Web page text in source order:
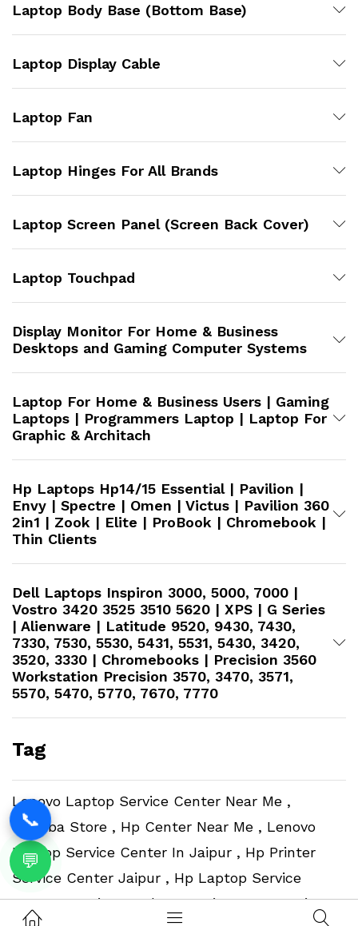
Laptop Body Base (Bottom Base)
Laptop Display Cable
Laptop Fan
Laptop Hinges For All Brands
Laptop Screen Panel (Screen Back Cover)
Laptop Touchpad
Display Monitor For Home & Business
Desktops and Gaming Computer Systems
Laptop For Home & Business Users | Gaming
Laptops | Programmers Laptop | Laptop For
Graphic & Architach
Hp Laptops Hp14/15 Essential | Pavilion |
Envy | Spectre | Omen | Victus | Pavilion 360
2in1 | Zook | Elite | ProBook | Chromebook |
Thin Clients
Dell Laptops Inspiron 3000, 5000, 7000 |
Vostro 3420 3525 3510 5620 | XPS | G Series
| Alienware | Latitude 9520, 9430, 7430,
7330, 7530, 5530, 5431, 5531, 5430, 3420,
3520, 3330 | Chromebooks | Precision 3560
Workstation​ Precision 3570, 3470, 3571,
5570, 5470, 5770, 7670, 7770
Tag
Lenovo Laptop Service Center Near Me ,
Toshiba Store , Hp Center Near Me , Lenovo
Laptop Service Center In Jaipur , Hp Printer
Service Center Jaipur , Hp Laptop Service
Center In Jaipur , Adata Service Center Jaipur ,
📞
💬